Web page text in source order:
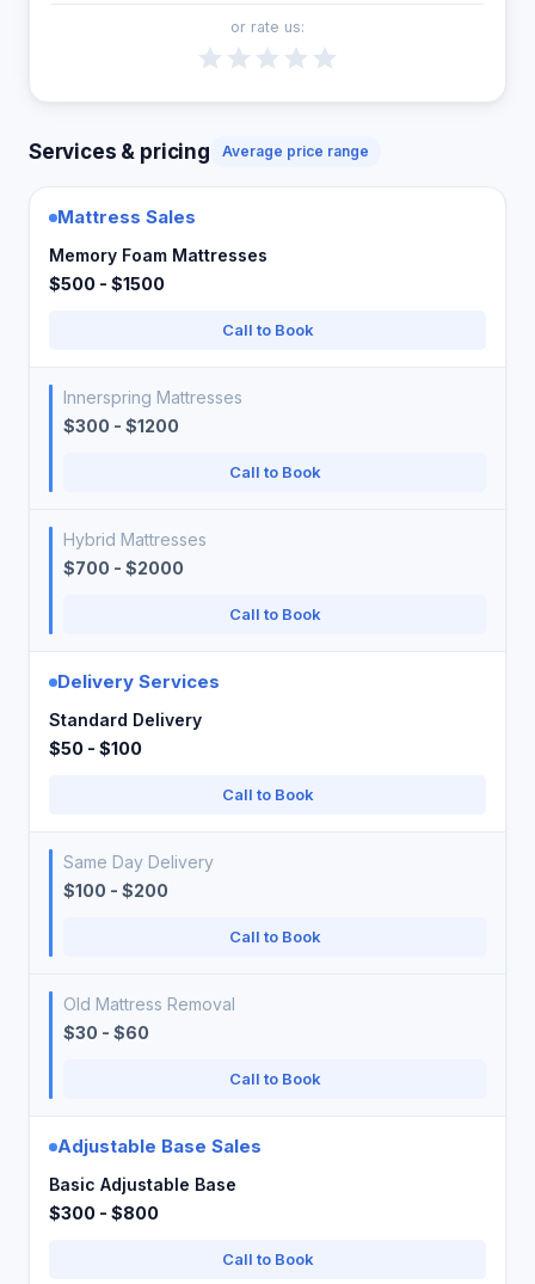
or rate us:
Services & pricing Average price range
Mattress Sales
Memory Foam Mattresses
$500 - $1500
Call to Book
Innerspring Mattresses
$300 - $1200
Call to Book
Hybrid Mattresses
$700 - $2000
Call to Book
Delivery Services
Standard Delivery
$50 - $100
Call to Book
Same Day Delivery
$100 - $200
Call to Book
Old Mattress Removal
$30 - $60
Call to Book
Adjustable Base Sales
Basic Adjustable Base
$300 - $800
Call to Book